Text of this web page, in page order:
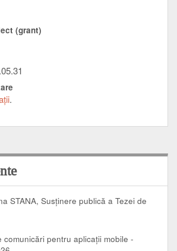
the cooperation activity of the
facilitating collaboration between
students, researchers.
(grant)
STANA, Susținere publică a Tezei de
comunicări pentru aplicații mobile -